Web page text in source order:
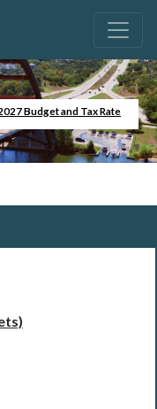
Budget and Tax Rate